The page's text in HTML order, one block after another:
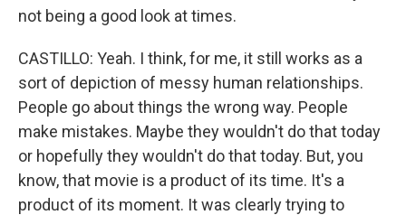
not being a good look at times.
CASTILLO: Yeah. I think, for me, it still works as a
sort of depiction of messy human relationships.
People go about things the wrong way. People
make mistakes. Maybe they wouldn't do that today
or hopefully they wouldn't do that today. But, you
know, that movie is a product of its time. It's a
product of its moment. It was clearly trying to